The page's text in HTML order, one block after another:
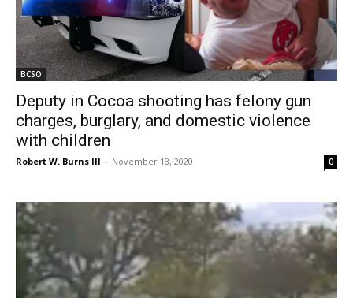
BCSO
Deputy in Cocoa shooting has felony gun
charges, burglary, and domestic violence
with children
Robert W. Burns III - November 18, 2020 0